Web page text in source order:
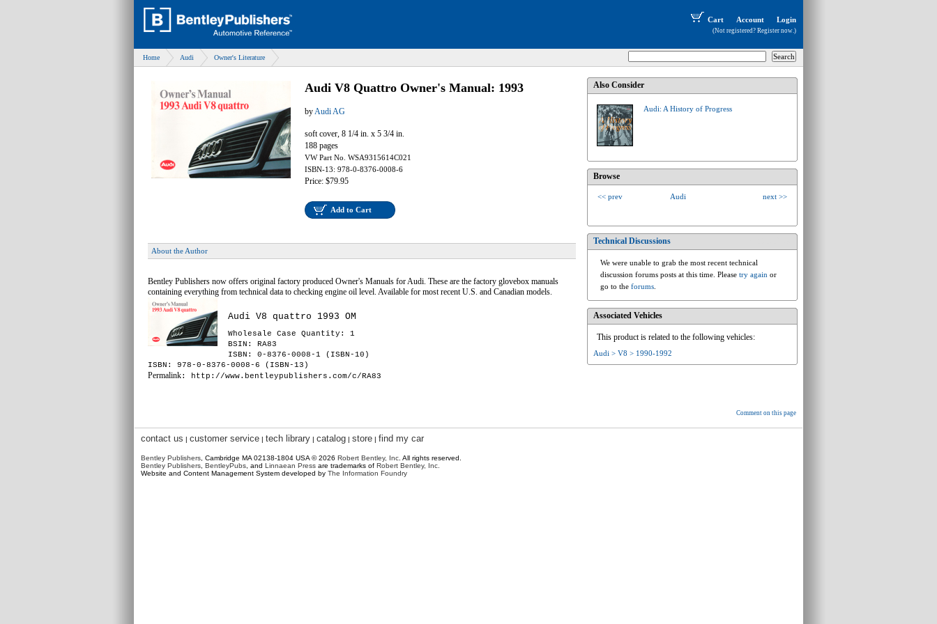
Cart Account Login
(Not registered? Register now.)
Home Audi Owner's Literature
Audi V8 Quattro Owner's Manual: 1993
byAudi AG
soft cover, 8 1/4 in. x 5 3/4 in.
188 pages
VW Part No. WSA9315614C021
ISBN-13: 978-0-8376-0008-6
Price: $79.95
Add to Cart
About the Author
Bentley Publishers now offers original factory produced Owner's Manuals for Audi. These are the factory glovebox manuals
containing everything from technical data to checking engine oil level. Available for most recent U.S. and Canadian models.
Audi V8 quattro 1993 OM
Wholesale Case Quantity: 1
BSIN : RA83
ISBN: 0-8376-0008-1 (ISBN-10)
ISBN: 978-0-8376-0008-6 (ISBN-13)
Permalink: http://www.bentleypublishers.com/c/RA83
Also Consider
Audi: A History of Progress
Browse
<< prev Audi next >>
Technical Discussions
We were unable to grab the most recent technical
discussion forums posts at this time. Please try again or
go to the forums
Associated Vehicles
This product is related to the following vehicles:
Audi > V8 > 1990-1992
Comment on this page
contact us | customer service | tech library | catalog | store | find my car
Bentley Publishers , Cambridge MA 02138-1804 USA © 2026 Robert Bentley, Inc . All rights reserved.
Bentley Publishers BentleyPubs , and Linnaean Press are trademarks of Robert Bentley, Inc.
Website and Content Management System developed by The Information Foundry